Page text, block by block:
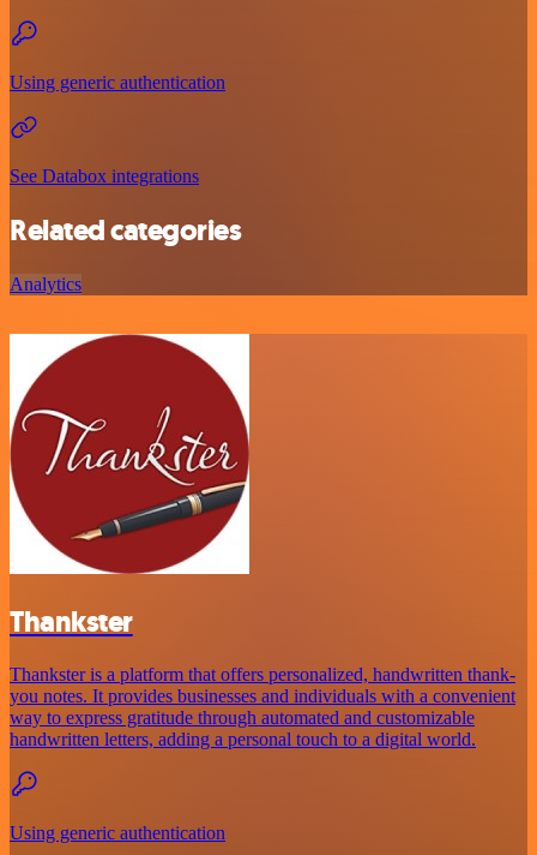
Using generic authentication
See Databox integrations
Related categories
Analytics
Thankster
Thankster is a platform that offers personalized, handwritten thank-
you notes. It provides businesses and individuals with a convenient
way to express gratitude through automated and customizable
handwritten letters, adding a personal touch to a digital world.
Using generic authentication